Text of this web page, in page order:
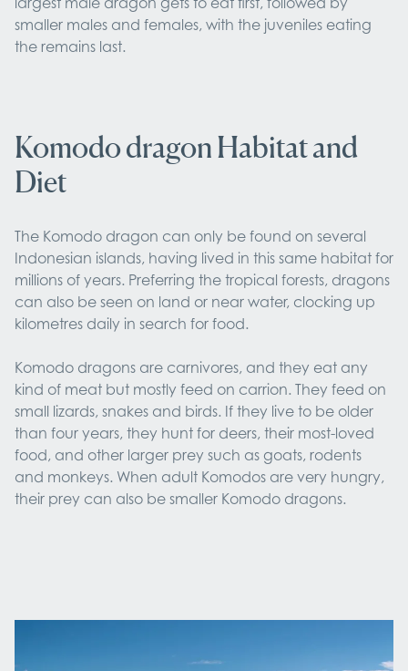
smaller males and females, with the juveniles eating
the remains last.
Komodo dragon Habitat and
Diet
The Komodo dragon can only be found on several
Indonesian islands, having lived in this same habitat for
millions of years. Preferring the tropical forests, dragons
can also be seen on land or near water, clocking up
kilometres daily in search for food.
Komodo dragons are carnivores, and they eat any
kind of meat but mostly feed on carrion. They feed on
small lizards, snakes and birds. If they live to be older
than four years, they hunt for deers, their most-loved
food, and other larger prey such as goats, rodents
and monkeys. When adult Komodos are very hungry,
their prey can also be smaller Komodo dragons.